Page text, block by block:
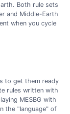
Both rule sets
and Middle-Earth
when you cycle
to get them ready
rules written with
MESBG with
the "language" of